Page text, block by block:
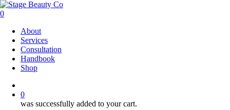
Skip
to
content
0
About
Services
Consultation
Handbook
Shop
0
was successfully added to your cart.